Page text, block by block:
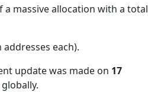
a massive allocation with a total
addresses each).
update was made on 17